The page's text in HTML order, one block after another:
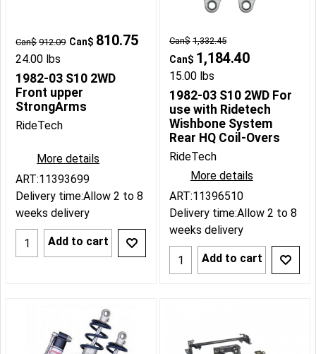
Can$ 912.09 Can$ 810.75
24.00 lbs
1982-03 S10 2WD
Front upper
StrongArms
RideTech
More details
ART:11393699
Delivery time:Allow 2 to 8
weeks delivery
Add to cart
Can$ 1,332.45
Can$ 1,184.40
15.00 lbs
1982-03 S10 2WD For
use with Ridetech
Wishbone System
Rear HQ Coil-Overs
RideTech
More details
ART:11396510
Delivery time:Allow 2 to 8
weeks delivery
Add to cart